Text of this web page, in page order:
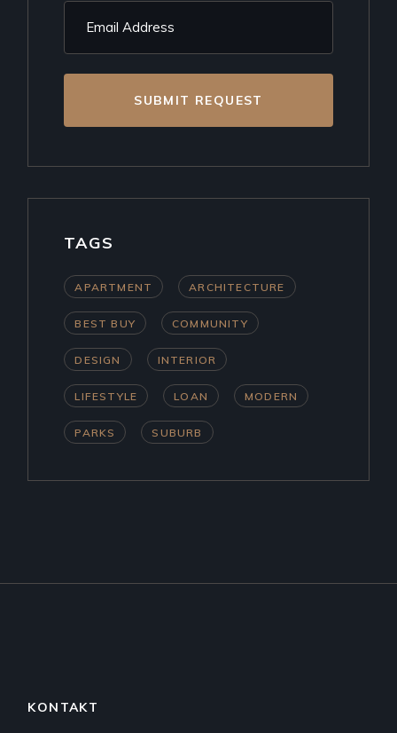
SUBMIT REQUEST
TAGS
APARTMENT ARCHITECTURE
BEST BUY COMMUNITY
DESIGN INTERIOR
LIFESTYLE LOAN MODERN
PARKS SUBURB
KONTAKT